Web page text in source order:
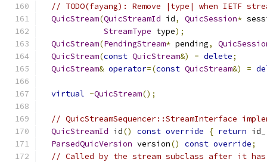
// TODO(fayang): Remove |type| when IETF
QuicStream(QuicStreamId id, QuicSession*
StreamType type);
QuicStream(PendingStream* pending,
QuicStream(const QuicStream&) = delete;
QuicStream& operator=(const QuicStream&) =
virtual ~QuicStream();
// QuicStreamSequencer::StreamInterface
QuicStreamId id() const override { return id_
ParsedQuicVersion version() const override;
// Called by the stream subclass after it has